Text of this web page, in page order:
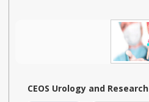
CEOS Urology and Research